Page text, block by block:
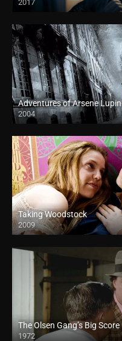
2017
Adventures of Arsene Lupin
2004
Taking Woodstock
2009
The Olsen Gang’s Big Score
1972